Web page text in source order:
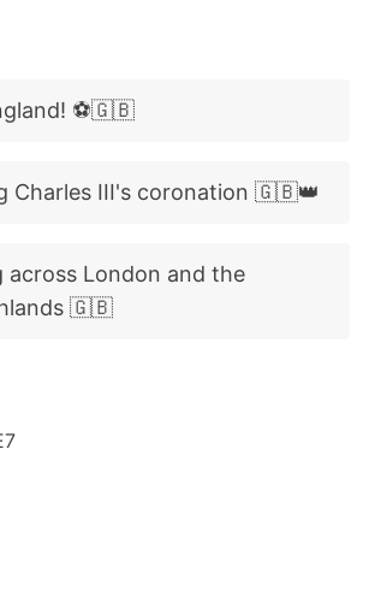
⚽🇬🇧
Charles III's coronation 🇬🇧👑
across London and the
🇬🇧